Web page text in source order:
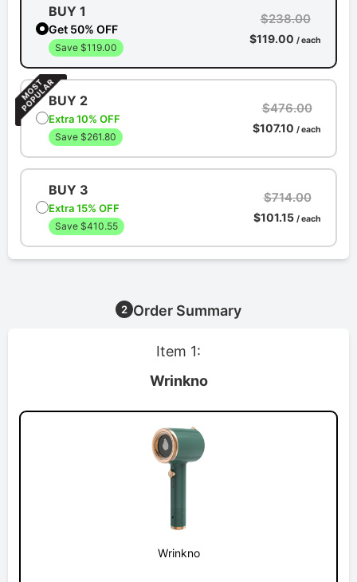
BUY 1
Get 50% OFF
Save $119.00
$238.00
$119.00 / each
BUY 2
Extra 10% OFF
Save $261.80
$476.00
$107.10 / each
BUY 3
Extra 15% OFF
Save $410.55
$714.00
$101.15 / each
2 Order Summary
Item 1:
Wrinkno
Wrinkno